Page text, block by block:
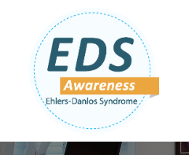
Follow Us: